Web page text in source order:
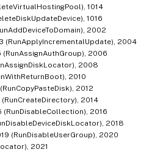
1014
1016
2002
(RunApplyIncrementalUpdate), 2004
2006
2008
2010
2012
2014
(RunDisableCollection), 2016
2018
(RunDisableUserGroup), 2020
2021